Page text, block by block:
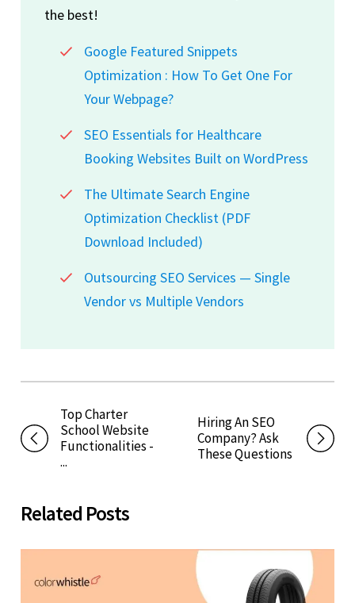
the best!
Google Featured Snippets
Optimization : How To Get One For
Your Webpage?
SEO Essentials for Healthcare
Booking Websites Built on WordPress
The Ultimate Search Engine
Optimization Checklist (PDF
Download Included)
Outsourcing SEO Services — Single
Vendor vs Multiple Vendors
Top Charter
School Website
Functionalities -
...
Hiring An SEO
Company? Ask
These Questions
Related Posts